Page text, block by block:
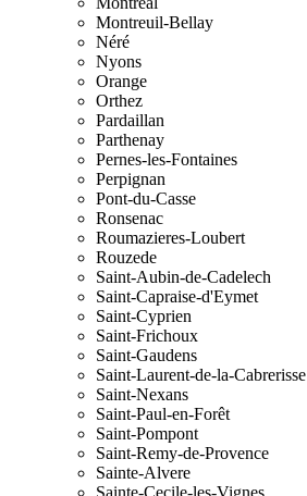
Montreuil-Bellay
Néré
Nyons
Orange
Orthez
Pardaillan
Parthenay
Pernes-les-Fontaines
Perpignan
Pont-du-Casse
Ronsenac
Roumazieres-Loubert
Rouzede
Saint-Aubin-de-Cadelech
Saint-Capraise-d'Eymet
Saint-Cyprien
Saint-Frichoux
Saint-Gaudens
Saint-Laurent-de-la-Cabrerisse
Saint-Nexans
Saint-Paul-en-Forêt
Saint-Pompont
Saint-Remy-de-Provence
Sainte-Alvere
Sainte-Cecile-les-Vignes